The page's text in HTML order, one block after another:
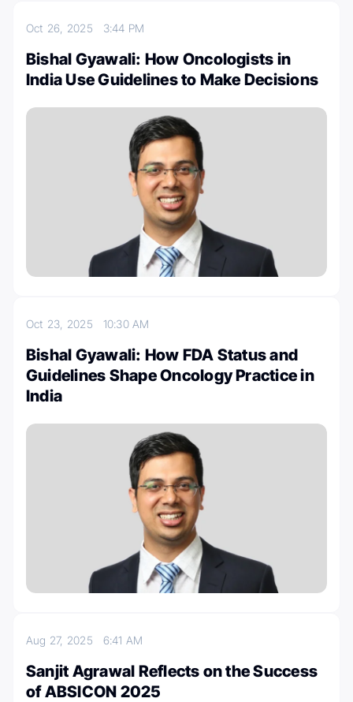
Oct 26, 2025 3:44 PM
Bishal Gyawali: How Oncologists in
India Use Guidelines to Make Decisions
Oct 23, 2025 10:30 AM
Bishal Gyawali: How FDA Status and
Guidelines Shape Oncology Practice in
India
Aug 27, 2025 6:41 AM
Sanjit Agrawal Reflects on the Success
of ABSICON 2025